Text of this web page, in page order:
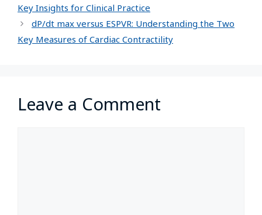
Key Insights for Clinical Practice
dP/dt max versus ESPVR: Understanding the Two
Key Measures of Cardiac Contractility
Leave a Comment